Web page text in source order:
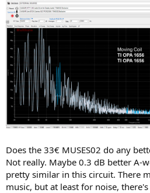
Does the 33€ MUSES02 do any
Not really. Maybe 0.3 dB better A-
pretty similar in this circuit. There
music, but at least for noise,